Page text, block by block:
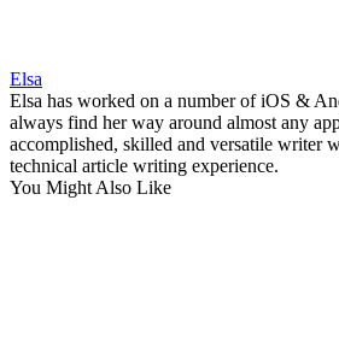
Elsa
Elsa has worked on a number of iOS &
always find her way around almost any
accomplished, skilled and versatile writer
technical article writing experience.
You Might Also Like